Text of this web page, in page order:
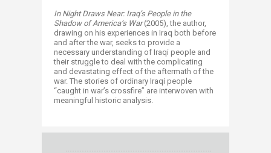
In Night Draws Near: Iraq’s People in the
Shadow of America’s War(2005), the author,
drawing on his experiences in Iraq both before
and after the war, seeks to provide a
necessary understanding of Iraqi people and
their struggle to deal with the complicating
and devastating effect of the aftermath of the
war. The stories of ordinary Iraqi people
“caught in war’s crossfire” are interwoven with
meaningful historic analysis.